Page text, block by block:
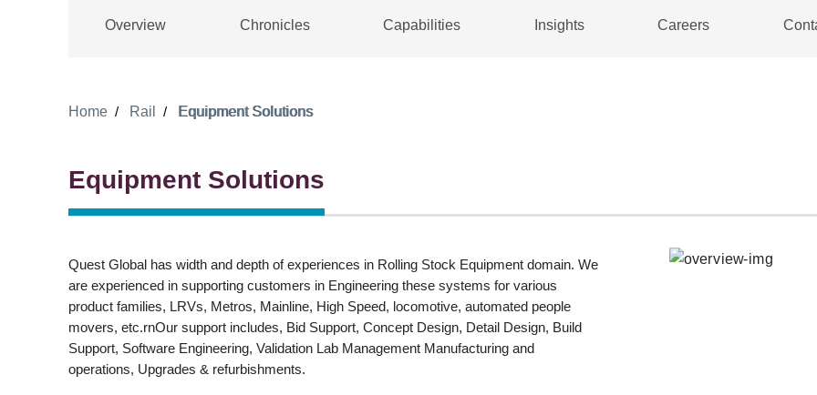
Overview Chronicles Capabilities Insights Careers
Home Rail Equipment Solutions
Equipment Solutions
Quest Global has width and depth of experiences in Rolling Stock Equipment domain. We
are experienced in supporting customers in Engineering these systems for various
product families, LRVs, Metros, Mainline, High Speed, locomotive, automated people
movers, etc.rnOur support includes, Bid Support, Concept Design, Detail Design, Build
Support, Software Engineering, Validation Lab Management Manufacturing and
operations, Upgrades & refurbishments.